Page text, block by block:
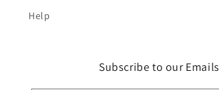
Help
Subscribe to our Emails